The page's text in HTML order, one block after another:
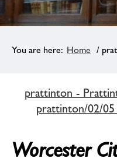
Home /
prattinton -
prattinton/02/
Worcester